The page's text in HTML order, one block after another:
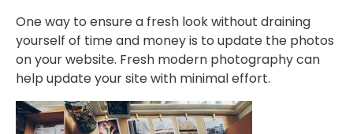
One way to ensure a fresh look without draining
yourself of time and money is to update the photos
on your website. Fresh modern photography can
help update your site with minimal effort.